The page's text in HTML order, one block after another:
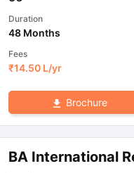
Duration
48 Months
Fees
₹14.50 L/yr
Brochure
BA International